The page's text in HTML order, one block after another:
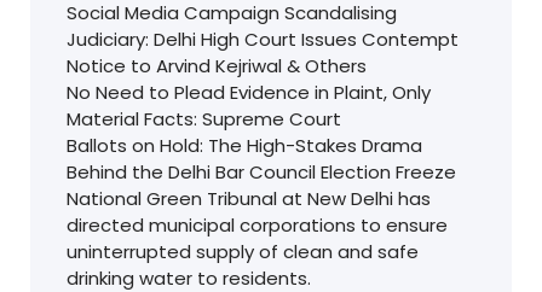
Social Media Campaign Scandalising
Judiciary: Delhi High Court Issues Contempt
Notice to Arvind Kejriwal & Others
No Need to Plead Evidence in Plaint, Only
Material Facts: Supreme Court
Ballots on Hold: The High-Stakes Drama
Behind the Delhi Bar Council Election Freeze
National Green Tribunal at New Delhi has
directed municipal corporations to ensure
uninterrupted supply of clean and safe
drinking water to residents.